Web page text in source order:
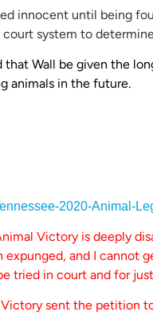
innocent until being
system to
that Wall be given the
animals in the future.
2020-Animal-
Victory is deeply
expunged, and I cannot
tried in court and for
sent the petition